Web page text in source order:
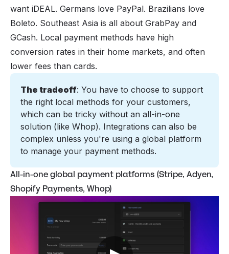
want iDEAL. Germans love PayPal. Brazilians love
Boleto. Southeast Asia is all about GrabPay and
GCash. Local payment methods have high
conversion rates in their home markets, and often
lower fees than cards.
The tradeoff: You have to choose to support
the right local methods for your customers,
which can be tricky without an all-in-one
solution (like Whop). Integrations can also be
complex unless you're using a global platform
to manage your payment methods.
All-in-one global payment platforms (Stripe, Adyen,
Shopify Payments, Whop)